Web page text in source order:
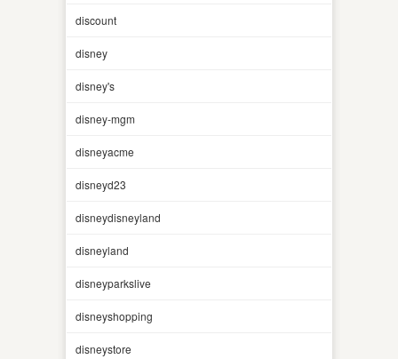
discount
disney
disney's
disney-mgm
disneyacme
disneyd23
disneydisneyland
disneyland
disneyparkslive
disneyshopping
disneystore